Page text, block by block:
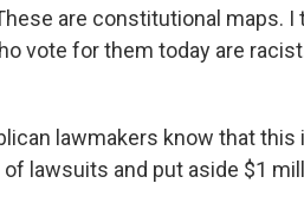
These are constitutional
vote for them today are
lawmakers know that
lawsuits and put aside $1